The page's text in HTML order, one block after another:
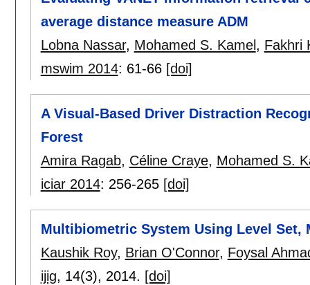
average distance measure ADM
Lobna Nassar, Mohamed S. Kamel , Fakhri
mswim 2014: 61-66 [doi]
A Visual-Based Driver Distraction
Forest
Amira Ragab, Céline Craye, Mohamed S.
iciar 2014: 256-265 [doi]
Multibiometric System Using Level Set,
Kaushik Roy, Brian O'Connor, Foysal
ijig, 14(3), 2014. [doi]